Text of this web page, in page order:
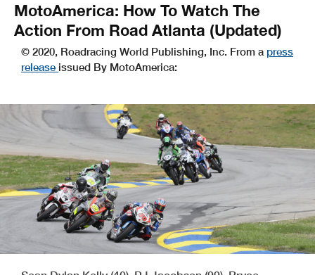
MotoAmerica: How To Watch The
Action From Road Atlanta (Updated)
© 2020, Roadracing World Publishing, Inc. From a press
release issued By MotoAmerica: